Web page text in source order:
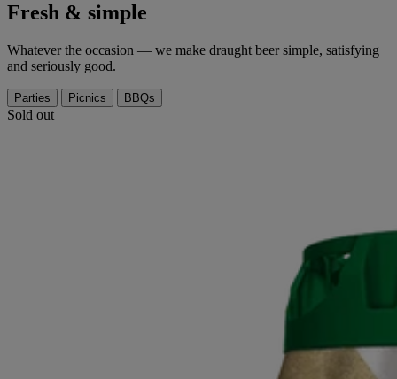
Fresh & simple
Whatever the occasion — we make draught beer simple, satisfying
and seriously good.
Parties Picnics BBQs
Sold out